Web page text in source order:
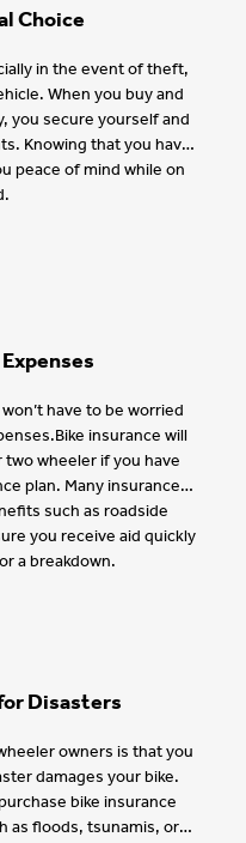
Choice
in the event of theft,
When you buy and
you secure yourself and
Knowing that you have
peace of mind while on
have to be worried
insurance will
wheeler if you have
plan. Many insurance
such as roadside
you receive aid quickly
a breakdown.
Disasters
owners is that you
damages your bike.
bike insurance
as floods, tsunamis, or